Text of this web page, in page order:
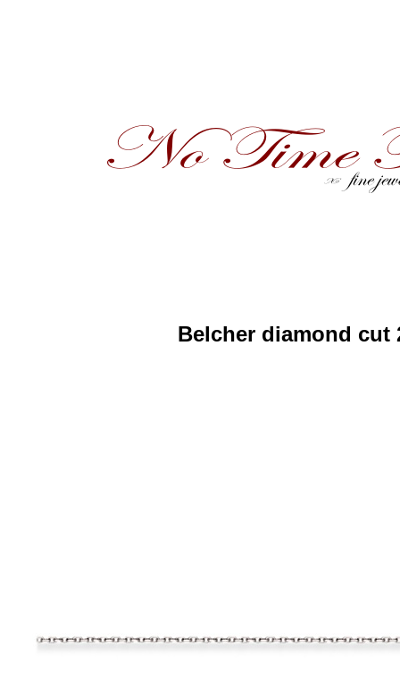
Belcher diamond cut